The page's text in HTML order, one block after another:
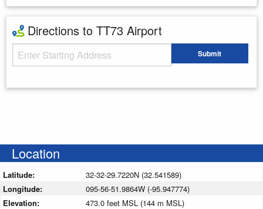
Directions to TT73 Airport
Starting Address Submit
Location
Latitude:
32-32-29.7220N (32.541589)
Longitude:
095-56-51.9864W (-95.947774)
Elevation:
473.0 feet MSL (144 m MSL)